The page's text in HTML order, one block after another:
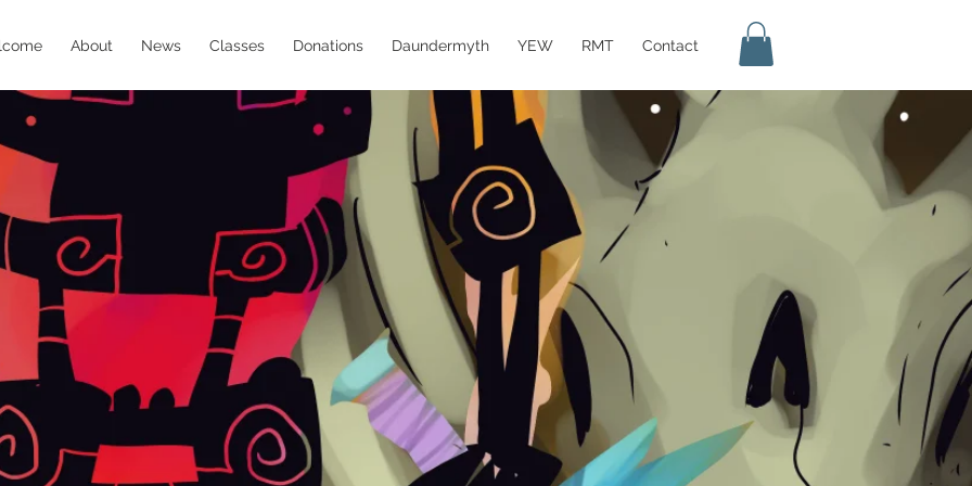
About News Classes Donations Daundermyth YEW RMT Contact